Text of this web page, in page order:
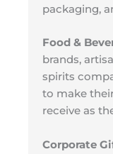
packaging,
Food &
brands,
spirits
to make
receive as
Corporate